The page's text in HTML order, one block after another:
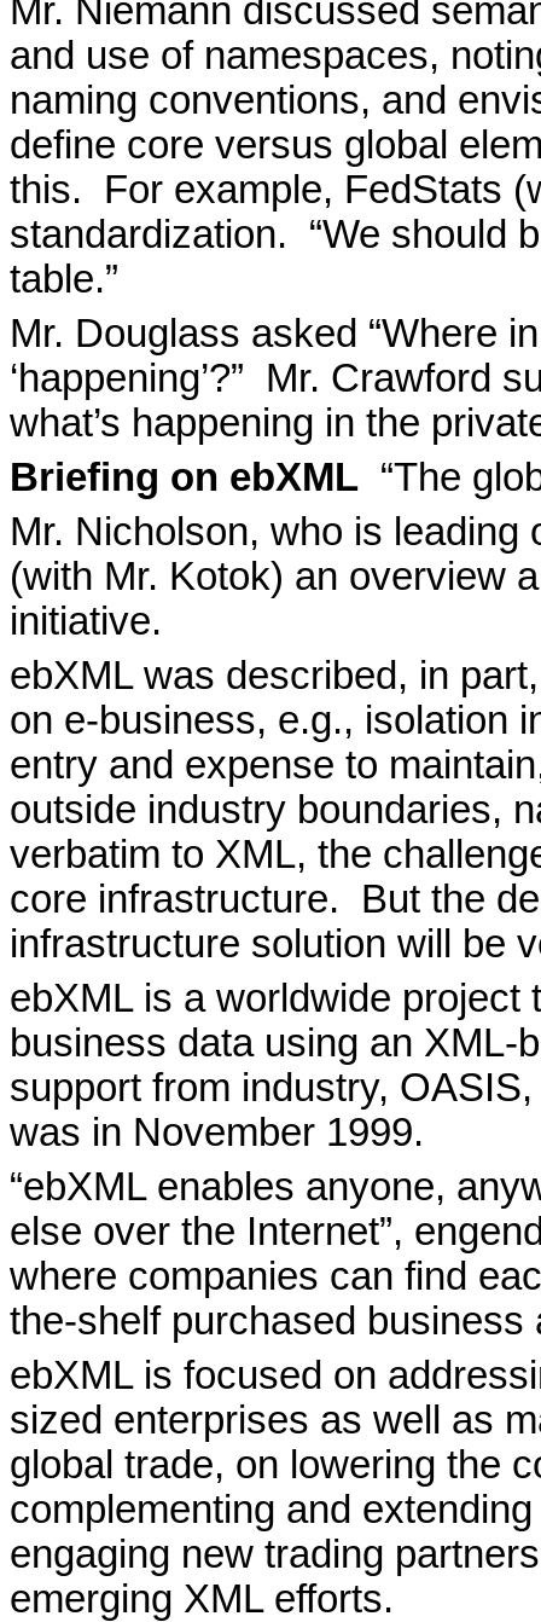
Mr. Niemann discussed
and use of namespaces,
naming conventions, and
define core versus global
this.
For example, FedStats
standardization. “We should
table.”
Mr. Douglass asked “Where
‘happening’?” Mr. Crawford
what’s happening in the
Briefing on ebXML “The
Mr. Nicholson, who is
(with Mr. Kotok) an overview
initiative.
ebXML was described, in
on e-business, e.g., isolation
entry and expense to
outside industry boundaries,
verbatim to XML, the
core infrastructure.
But the
infrastructure solution will be
ebXML is a worldwide
business data using an
support from industry,
was in November 1999.
“ebXML enables anyone,
else over the Internet”,
where companies can find
the-shelf purchased business
ebXML is focused on
sized enterprises as well as
global trade, on lowering the
complementing and
engaging new trading
emerging XML efforts.